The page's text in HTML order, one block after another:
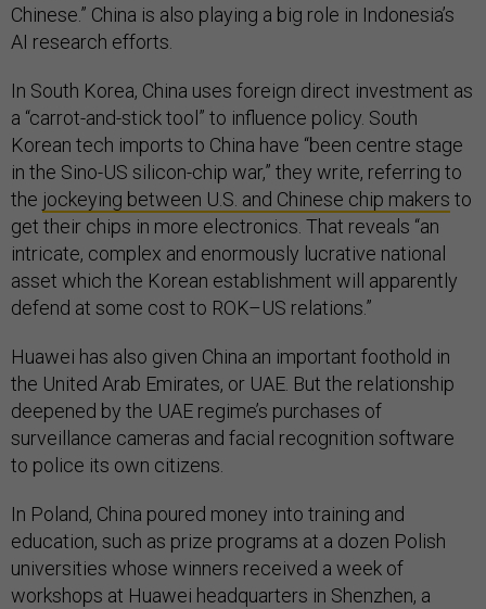
Chinese.” China is also playing a big role in Indonesia’s
AI research efforts.
In South Korea, China uses foreign direct investment as
a “carrot-and-stick tool” to influence policy. South
Korean tech imports to China have “been centre stage
in the Sino-US silicon-chip war,” they write, referring to
the jockeying between U.S. and Chinese chip makers to
get their chips in more electronics. That reveals “an
intricate, complex and enormously lucrative national
asset which the Korean establishment will apparently
defend at some cost to ROK–US relations.”
Huawei has also given China an important foothold in
the United Arab Emirates, or UAE. But the relationship
deepened by the UAE regime’s purchases of
surveillance cameras and facial recognition software
to police its own citizens.
In Poland, China poured money into training and
education, such as prize programs at a dozen Polish
universities whose winners received a week of
workshops at Huawei headquarters in Shenzhen, a